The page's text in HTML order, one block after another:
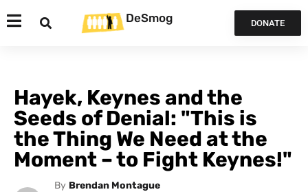
DeSmog DONATE
Hayek, Keynes and the
Seeds of Denial: "This is
the Thing We Need at the
Moment – to Fight Keynes!"
By Brendan Montague